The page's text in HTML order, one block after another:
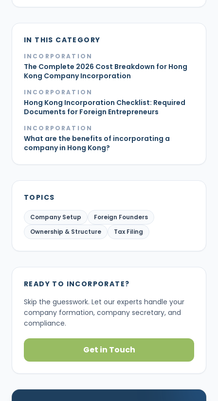
IN THIS CATEGORY
INCORPORATION
The Complete 2026 Cost Breakdown for Hong
Kong Company Incorporation
INCORPORATION
Hong Kong Incorporation Checklist: Required
Documents for Foreign Entrepreneurs
INCORPORATION
What are the benefits of incorporating a
company in Hong Kong?
TOPICS
Company Setup
Foreign Founders
Ownership & Structure
Tax Filing
READY TO INCORPORATE?
Skip the guesswork. Let our experts handle your
company formation, company secretary, and
compliance.
Get in Touch